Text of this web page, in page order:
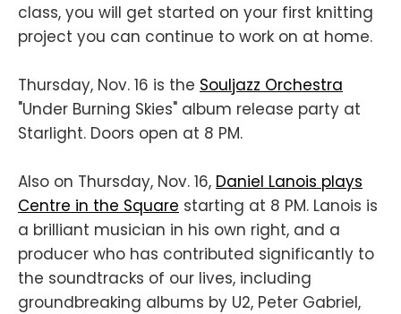
class, you will get started on your first knitting
project you can continue to work on at home.
Thursday, Nov. 16 is the Souljazz Orchestra
"Under Burning Skies" album release party at
Starlight. Doors open at 8 PM.
Also on Thursday, Nov. 16, Daniel Lanois plays
Centre in the Square starting at 8 PM. Lanois is
a brilliant musician in his own right, and a
producer who has contributed significantly to
the soundtracks of our lives, including
groundbreaking albums by U2, Peter Gabriel,